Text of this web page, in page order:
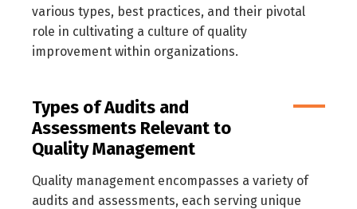
various types, best practices, and their pivotal
role in cultivating a culture of quality
improvement within organizations.
Types of Audits and
Assessments Relevant to
Quality Management
Quality management encompasses a variety of
audits and assessments, each serving unique